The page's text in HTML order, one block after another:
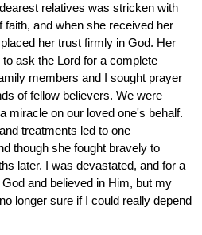
relatives was stricken with
and when she received her
her trust firmly in God. Her
ask the Lord for a complete
members and I sought prayer
of fellow believers. We were
miracle on our loved one's behalf.
treatments led to one
though she fought bravely to
later. I was devastated, and for a
and believed in Him, but my
longer sure if I could really depend